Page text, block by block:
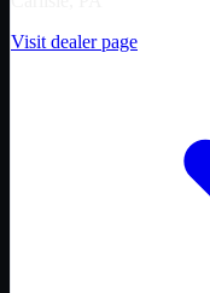
Visit dealer page